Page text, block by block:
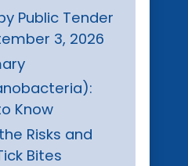
Public Tender
3, 2026
Know
Risks and
Bites